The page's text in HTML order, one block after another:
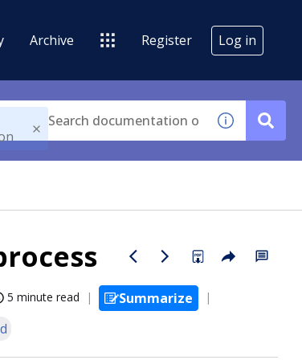
Archive Register Log in
5 minute read
Summarize